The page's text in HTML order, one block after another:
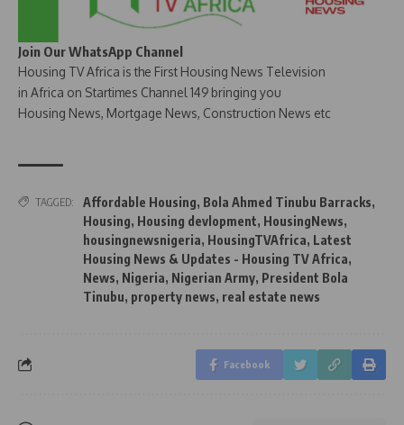
Join Our WhatsApp Channel
Housing TV Africa is the First Housing News Television
in Africa on Startimes Channel 149 bringing you
Housing News, Mortgage News, Construction News etc
TAGGED: Affordable Housing, Bola Ahmed Tinubu Barracks,
Housing, Housing devlopment, HousingNews,
housingnewsnigeria, HousingTVAfrica, Latest
Housing News & Updates - Housing TV Africa,
News, Nigeria, Nigerian Army, President Bola
Tinubu, property news, real estate news
Facebook